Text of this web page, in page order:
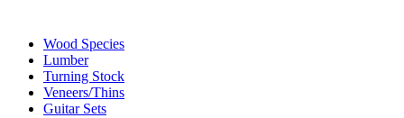
Wood Species
Lumber
Turning Stock
Veneers/Thins
Guitar Sets